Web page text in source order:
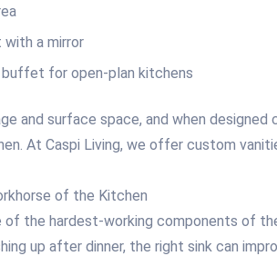
with a mirror
buffet for open-plan kitchens
and surface space, and when
At Caspi Living, we offer custom
of the Kitchen
of the hardest-working components of
up after dinner, the right sink can